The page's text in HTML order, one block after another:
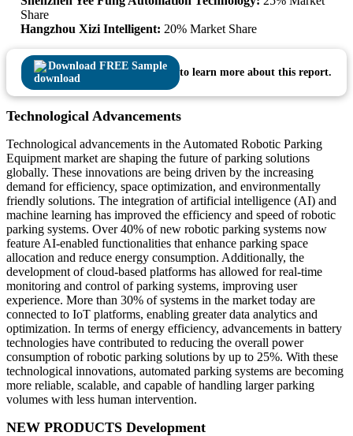
Share
Hangzhou Xizi Intelligent: 20% Market Share
Download FREE Sample
to learn more about this report.
Technological Advancements
Technological advancements in the Automated Robotic Parking
Equipment market are shaping the future of parking solutions
globally. These innovations are being driven by the increasing
demand for efficiency, space optimization, and environmentally
friendly solutions. The integration of artificial intelligence (AI) and
machine learning has improved the efficiency and speed of robotic
parking systems. Over 40% of new robotic parking systems now
feature AI-enabled functionalities that enhance parking space
allocation and reduce energy consumption. Additionally, the
development of cloud-based platforms has allowed for real-time
monitoring and control of parking systems, improving user
experience. More than 30% of systems in the market today are
connected to IoT platforms, enabling greater data analytics and
optimization. In terms of energy efficiency, advancements in battery
technologies have contributed to reducing the overall power
consumption of robotic parking solutions by up to 25%. With these
technological innovations, automated parking systems are becoming
more reliable, scalable, and capable of handling larger parking
volumes with less human intervention.
NEW PRODUCTS Development